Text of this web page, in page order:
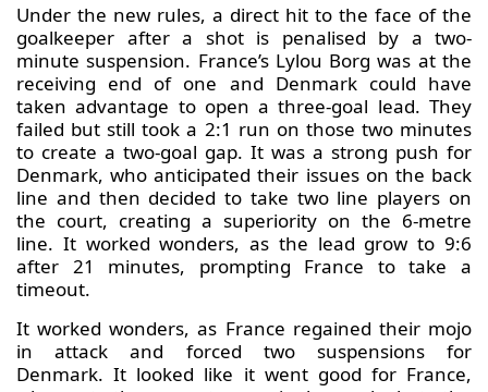
Under the new rules, a direct hit to the face of the
goalkeeper after a shot is penalised by a two-
minute suspension. France’s Lylou Borg was at the
receiving end of one and Denmark could have
taken advantage to open a three-goal lead. They
failed but still took a 2:1 run on those two minutes
to create a two-goal gap. It was a strong push for
Denmark, who anticipated their issues on the back
line and then decided to take two line players on
the court, creating a superiority on the 6-metre
line. It worked wonders, as the lead grow to 9:6
after 21 minutes, prompting France to take a
timeout.
It worked wonders, as France regained their mojo
in attack and forced two suspensions for
Denmark. It looked like it went good for France,